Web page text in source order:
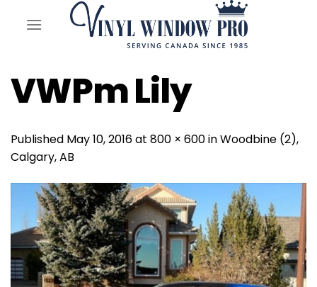
VWPm Lily
Published May 10, 2016at 800 × 600inWoodbine (2),
Calgary, AB